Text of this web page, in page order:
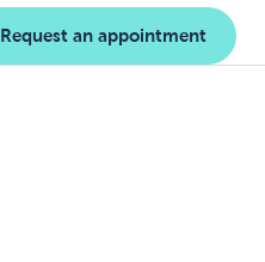
Request an appointment